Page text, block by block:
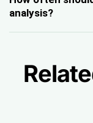
analysis?